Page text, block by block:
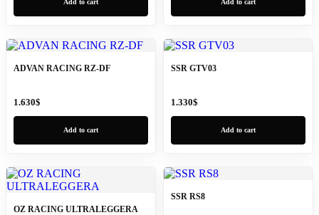
Add to cart Add to cart
ADVAN RACING RZ-DF
1.630$
Add to cart
SSR GTV03
1.330$
Add to cart
OZ RACING ULTRALEGGERA
SSR RS8